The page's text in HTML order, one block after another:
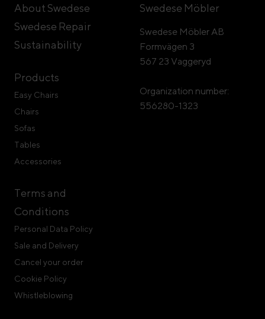
About Swedese
Swedese Repair
Sustainability
Products
Easy Chairs
Chairs
Sofas
Tables
Accessories
Terms and
Conditions
Personal Data Policy
Sale and Delivery
Cancel your order
Cookie Policy
Whistleblowing
Swedese Möbler
Swedese Möbler AB
Formvägen 3
567 23 Vaggeryd
Organization number:
556280-1323